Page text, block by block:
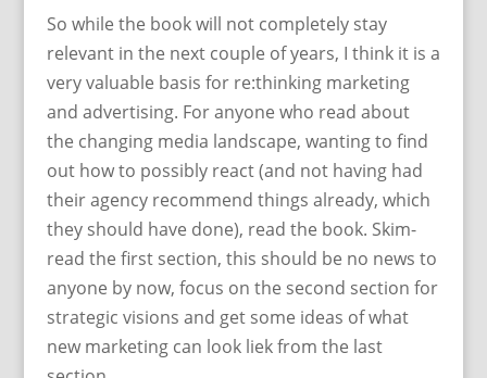
So while the book will not completely stay
relevant in the next couple of years, I think it is a
very valuable basis for re:thinking marketing
and advertising. For anyone who read about
the changing media landscape, wanting to find
out how to possibly react (and not having had
their agency recommend things already, which
they should have done), read the book. Skim-
read the first section, this should be no news to
anyone by now, focus on the second section for
strategic visions and get some ideas of what
new marketing can look liek from the last